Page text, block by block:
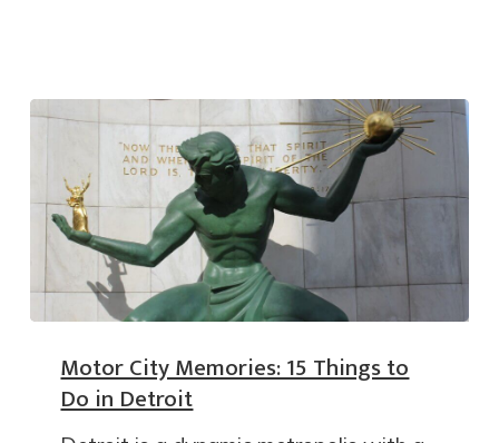
Motor City Memories: 15 Things to
Do in Detroit